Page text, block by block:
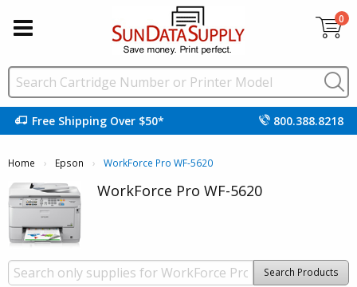
0
Free Shipping Over $50* 800.388.8218
Home Epson Current:
WorkForce Pro WF-5620
WorkForce Pro WF-5620
Search Products